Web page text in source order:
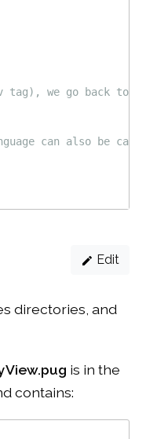
tag), we go back to
can also be
Edit
directories, and
is in the
contains: